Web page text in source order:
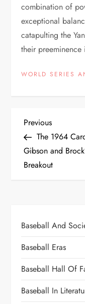
combination of
exceptional
catapulting the
their
WORLD SERIES
Previous
The 1964
Gibson and
Breakout
Baseball And
Baseball Eras
Baseball Hall Of
Baseball In